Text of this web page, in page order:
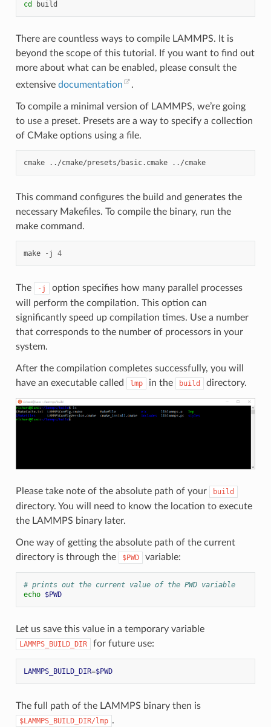
cd
There are countless ways to compile LAMMPS. It is
beyond the scope of this tutorial. If you want to find out
more about what can be enabled, please consult the
extensive documentation .
To compile a minimal version of LAMMPS, we’re going
to use a preset. Presets are a way to specify a collection
of CMake options using a file.
cmake ../cmake/presets/basic.cmake ../cmake
This command configures the build and generates the
necessary Makefiles. To compile the binary, run the
make command.
make -j 4
The -j
option specifies how many parallel processes
will perform the compilation. This option can
significantly speed up compilation times. Use a number
that corresponds to the number of processors in your
system.
After the compilation completes successfully, you will
have an executable called
lmp in the build directory.
Please take note of the absolute path of your build
directory. You will need to know the location to execute
the LAMMPS binary later.
One way of getting the absolute path of the current
directory is through the
$PWD variable:
# prints out the current value of the PWD variable
echo $PWD
Let us save this value in a temporary variable
LAMMPS_BUILD_DIR for future use:
LAMMPS_BUILD_DIR=$PWD
The full path of the LAMMPS binary then is
$LAMMPS_BUILD_DIR/lmp .